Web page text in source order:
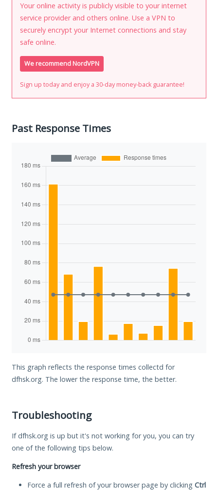
Your online activity is publicly visible to your internet
service provider and others online. Use a VPN to
securely encrypt your Internet connections and stay
safe online.
We recommend NordVPN
Sign up today and enjoy a 30-day money-back guarantee!
Past Response Times
This graph reflects the response times collectd for
dfhsk.org. The lower the response time, the better.
Troubleshooting
If dfhsk.org is up but it's not working for you, you can try
one of the following tips below.
Refresh your browser
Force a full refresh of your browser page by clicking Ctrl